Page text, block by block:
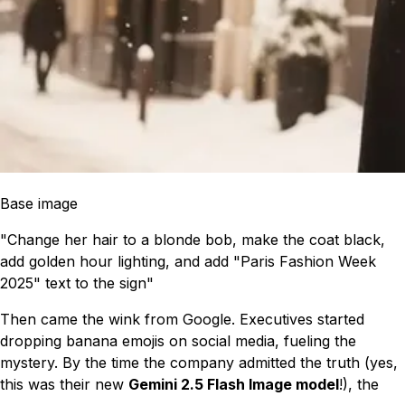
Base image
"Change her hair to a blonde bob, make the coat black,
add golden hour lighting, and add "Paris Fashion Week
2025" text to the sign"
Then came the wink from Google. Executives started
dropping banana emojis on social media, fueling the
mystery. By the time the company admitted the truth (yes,
this was their new Gemini 2.5 Flash Image model!), the